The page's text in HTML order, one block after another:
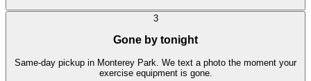
3
Gone by tonight
Same-day pickup in Monterey Park. We text a photo the moment your
exercise equipment is gone.